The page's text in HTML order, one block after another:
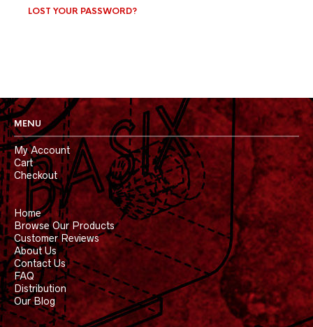
LOST YOUR PASSWORD?
MENU
My Account
Cart
Checkout
Home
Browse Our Products
Customer Reviews
About Us
Contact Us
FAQ
Distribution
Our Blog